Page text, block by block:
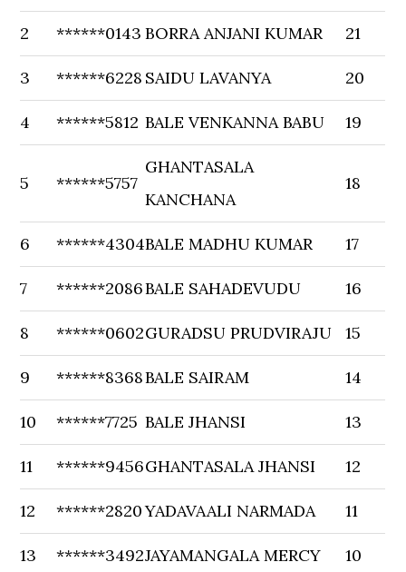
2 ******0143 BORRA ANJANI KUMAR 21
3 ******6228 SAIDU LAVANYA 20
4 ******5812 BALE VENKANNA BABU 19
5 ******5757
GHANTASALA
KANCHANA
18
6 ******4304BALE MADHU KUMAR 17
7 ******2086BALE SAHADEVUDU 16
8 ******0602GURADSU PRUDVIRAJU 15
9 ******8368BALE SAIRAM 14
10 ******7725 BALE JHANSI 13
11 ******9456GHANTASALA JHANSI 12
12 ******2820YADAVAALI NARMADA 11
13 ******3492JAYAMANGALA MERCY 10